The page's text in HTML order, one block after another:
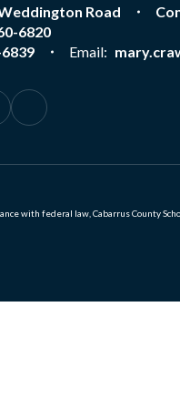
Road
6820
Email:
with federal law, Cabarrus County